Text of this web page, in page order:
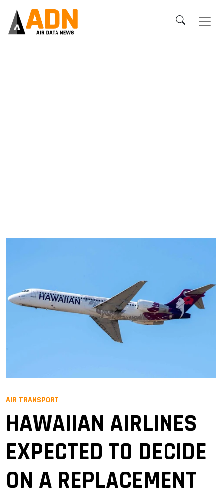
AIR TRANSPORT
HAWAIIAN AIRLINES
EXPECTED TO DECIDE
ON A REPLACEMENT